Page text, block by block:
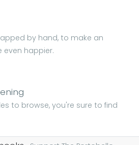
by hand, to make an
even happier.
to browse, you're sure to find